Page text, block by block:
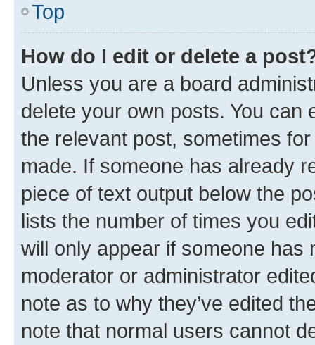
Top
How do I edit or delete a
Unless you are a board
delete your own posts. You can
the relevant post, sometimes
made. If someone has already
piece of text output below the
lists the number of times you
will only appear if someone has
moderator or administrator
note as to why they’ve edited
note that normal users cannot